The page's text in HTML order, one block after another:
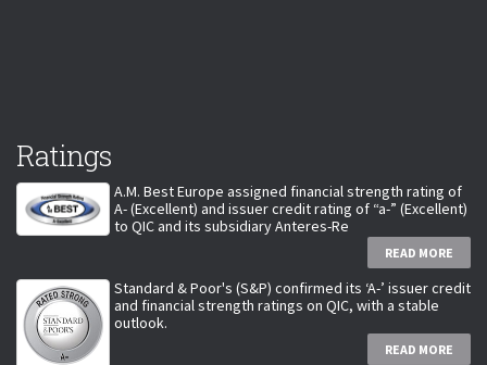
Ratings
A.M. Best Europe assigned financial strength rating of
A- (Excellent) and issuer credit rating of “a-” (Excellent)
to QIC and its subsidiary Anteres-Re
READ MORE
Standard & Poor's (S&P) confirmed its ‘A-’ issuer credit
and financial strength ratings on QIC, with a stable
outlook.
READ MORE